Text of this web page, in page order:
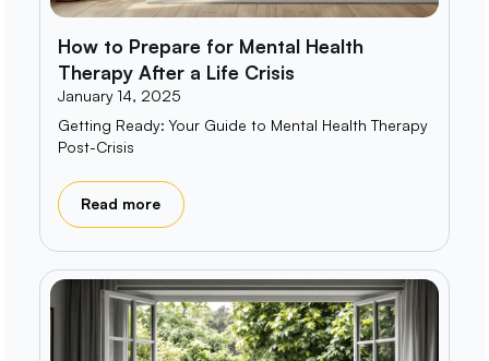
How to Prepare for Mental Health
Therapy After a Life Crisis
January 14, 2025
Getting Ready: Your Guide to Mental Health Therapy
Post-Crisis
Read more